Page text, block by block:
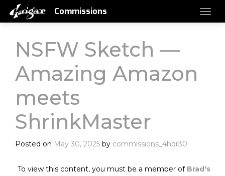
Commissions
NSFW Sketch —
Amazing Amazon
meets
ShrinkMaster
Posted on May 30, 2025 by commissions_4hqr30
To view this content, you must be a member of Brad's